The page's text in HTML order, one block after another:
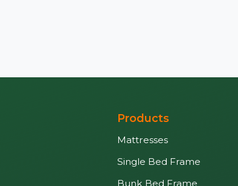
Products
Mattresses
Single Bed Frame
Bunk Bed Frame